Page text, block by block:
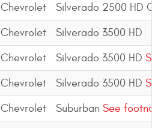
Chevrolet
Silverado 2500 HD
Chevrolet
Silverado 3500 HD
Chevrolet Silverado 3500 HD
Chevrolet Silverado 3500 HD
Chevrolet Suburban See